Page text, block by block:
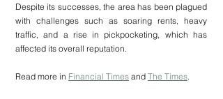
Despite its successes, the area has been plagued
with challenges such as soaring rents, heavy
traffic, and a rise in pickpocketing, which has
affected its overall reputation.
Read more in Financial Times and The Times